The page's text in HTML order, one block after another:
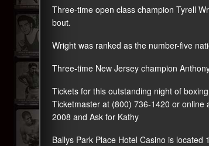
Three-time open class champion Tyrell
bout.
Wright was ranked as the number-five
Three-time New Jersey champion
Tickets for this outstanding night of
Ticketmaster at (800) 736-1420 or online
2008 and Ask for Kathy
Ballys Park Place Hotel Casino is